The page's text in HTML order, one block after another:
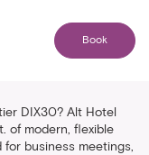
Book
DIX30? Alt Hotel
of modern, flexible
business meetings,